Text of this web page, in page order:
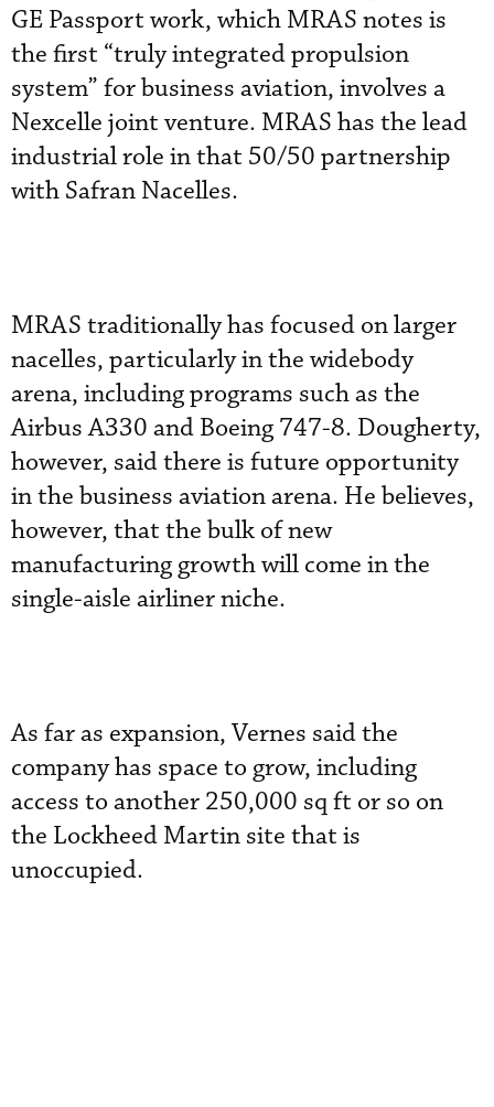
GE Passport work, which MRAS notes is
the first “truly integrated propulsion
system” for business aviation, involves a
Nexcelle joint venture. MRAS has the lead
industrial role in that 50/50 partnership
with Safran Nacelles.
MRAS traditionally has focused on larger
nacelles, particularly in the widebody
arena, including programs such as the
Airbus A330 and Boeing 747-8. Dougherty,
however, said there is future opportunity
in the business aviation arena. He believes,
however, that the bulk of new
manufacturing growth will come in the
single-aisle airliner niche.
As far as expansion, Vernes said the
company has space to grow, including
access to another 250,000 sq ft or so on
the Lockheed Martin site that is
unoccupied.